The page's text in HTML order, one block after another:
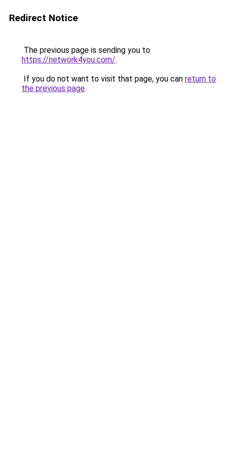
Redirect Notice
The previous page is sending you to
https://network4you.com/.
If you do not want to visit that page, you can return to
the previous page.